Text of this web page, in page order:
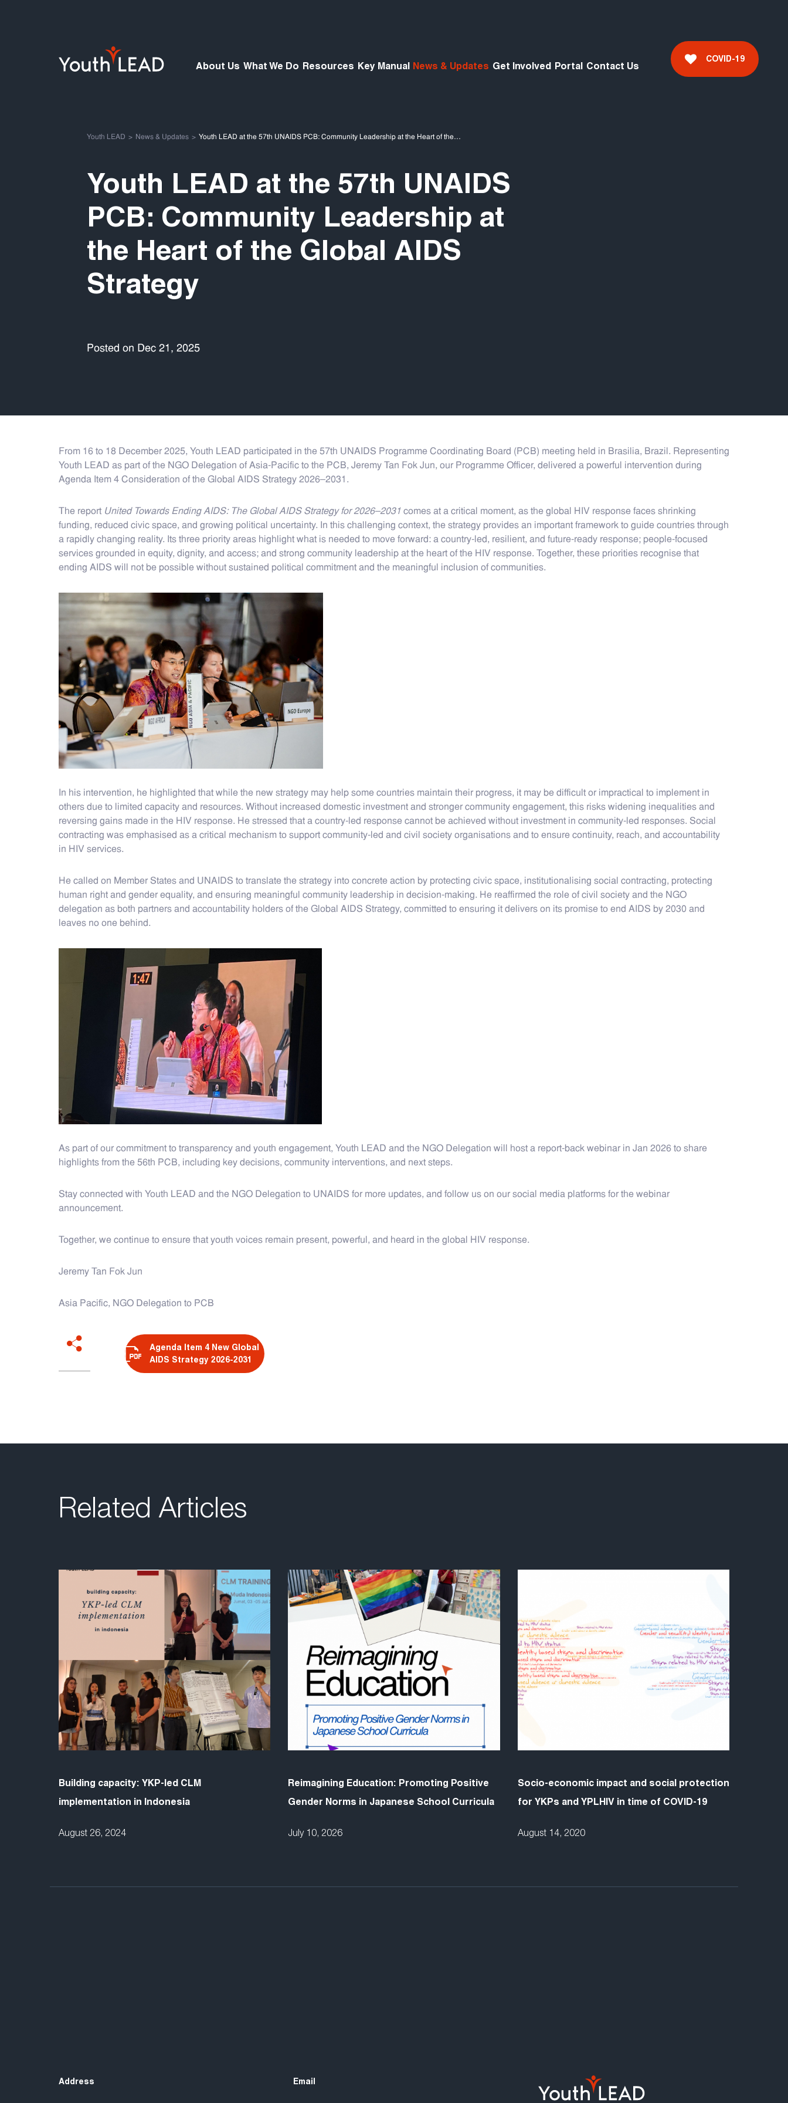
About Us What We Do Resources Key Manual News & Updates Get Involved Portal Contact Us
COVID-19
Youth LEAD News & Updates Youth LEAD at the 57th UNAIDS PCB: Community Leadership at the Heart of the…
Youth LEAD at the 57th UNAIDS
PCB: Community Leadership at
the Heart of the Global AIDS
Strategy
Posted on Dec 21, 2025
From 16 to 18 December 2025, Youth LEAD participated in the 57th UNAIDS Programme Coordinating Board (PCB) meeting held in Brasilia, Brazil. Representing
Youth LEAD as part of the NGO Delegation of Asia-Pacific to the PCB, Jeremy Tan Fok Jun, our Programme Officer, delivered a powerful intervention during
Agenda Item 4 Consideration of the Global AIDS Strategy 2026–2031.
The report United Towards Ending AIDS: The Global AIDS Strategy for 2026–2031 comes at a critical moment, as the global HIV response faces shrinking
funding, reduced civic space, and growing political uncertainty. In this challenging context, the strategy provides an important framework to guide countries through
a rapidly changing reality. Its three priority areas highlight what is needed to move forward: a country-led, resilient, and future-ready response; people-focused
services grounded in equity, dignity, and access; and strong community leadership at the heart of the HIV response. Together, these priorities recognise that
ending AIDS will not be possible without sustained political commitment and the meaningful inclusion of communities.
In his intervention, he highlighted that while the new strategy may help some countries maintain their progress, it may be difficult or impractical to implement in
others due to limited capacity and resources. Without increased domestic investment and stronger community engagement, this risks widening inequalities and
reversing gains made in the HIV response. He stressed that a country-led response cannot be achieved without investment in community-led responses. Social
contracting was emphasised as a critical mechanism to support community-led and civil society organisations and to ensure continuity, reach, and accountability
in HIV services.
He called on Member States and UNAIDS to translate the strategy into concrete action by protecting civic space, institutionalising social contracting, protecting
human right and gender equality, and ensuring meaningful community leadership in decision-making. He reaffirmed the role of civil society and the NGO
delegation as both partners and accountability holders of the Global AIDS Strategy, committed to ensuring it delivers on its promise to end AIDS by 2030 and
leaves no one behind.
As part of our commitment to transparency and youth engagement, Youth LEAD and the NGO Delegation will host a report-back webinar in Jan 2026 to share
highlights from the 56th PCB, including key decisions, community interventions, and next steps.
Stay connected with Youth LEAD and the NGO Delegation to UNAIDS for more updates, and follow us on our social media platforms for the webinar
announcement.
Together, we continue to ensure that youth voices remain present, powerful, and heard in the global HIV response.
Jeremy Tan Fok Jun
Asia Pacific, NGO Delegation to PCB​​​​​​
Agenda Item 4 New Global
AIDS Strategy 2026-2031
Related Articles
Building capacity: YKP-led CLM
implementation in Indonesia
August 26, 2024
Reimagining Education: Promoting Positive
Gender Norms in Japanese School Curricula
July 10, 2026
Socio-economic impact and social protection
for YKPs and YPLHIV in time of COVID-19
August 14, 2020
Address Email